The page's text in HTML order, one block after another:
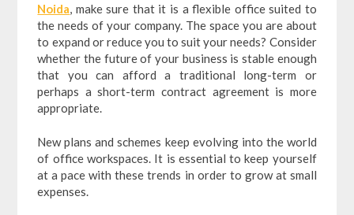
Noida, make sure that it is a flexible office suited to
the needs of your company. The space you are about
to expand or reduce you to suit your needs? Consider
whether the future of your business is stable enough
that you can afford a traditional long-term or
perhaps a short-term contract agreement is more
appropriate.
New plans and schemes keep evolving into the world
of office workspaces. It is essential to keep yourself
at a pace with these trends in order to grow at small
expenses.